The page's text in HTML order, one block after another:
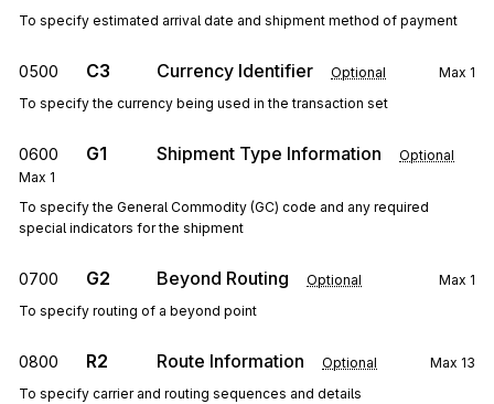
To specify estimated arrival date and shipment method of payment
0500 C3 Currency Identifier Optional Max 1
To specify the currency being used in the transaction set
0600 G1 Shipment Type Information
Optional
Max 1
To specify the General Commodity (GC) code and any required
special indicators for the shipment
0700 G2 Beyond Routing Optional Max 1
To specify routing of a beyond point
0800 R2 Route Information Optional Max 13
To specify carrier and routing sequences and details